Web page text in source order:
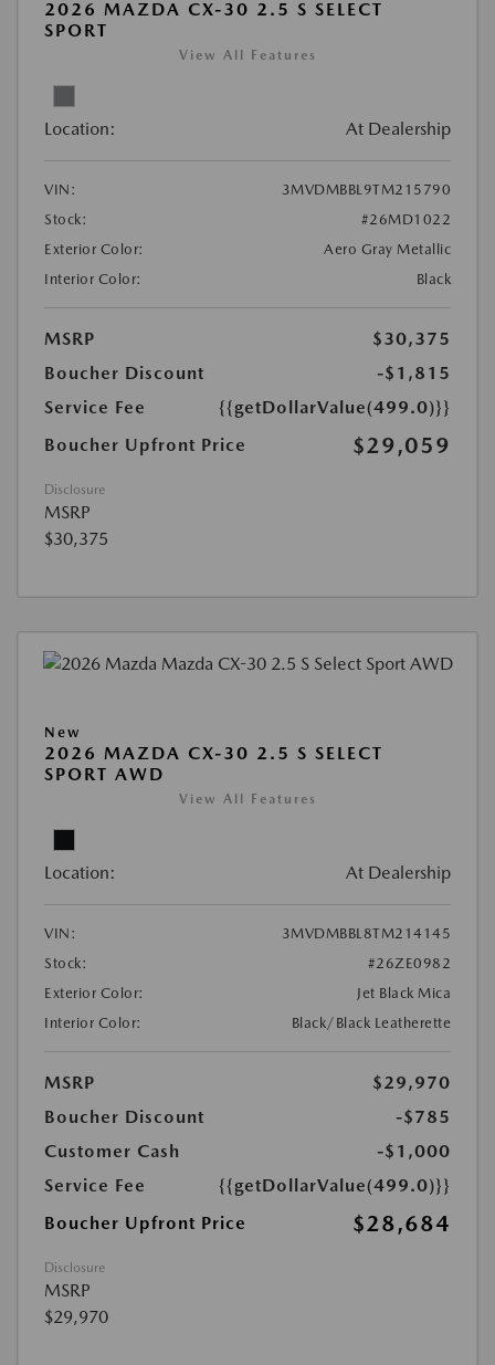
2026 MAZDA CX-30 2.5 S SELECT
SPORT
View All Features
Location: At Dealership
VIN:
3MVDMBBL9TM215790
Stock:
#26MD1022
Exterior Color:
Aero Gray Metallic
Interior Color:
Black
MSRP
$30,375
Boucher Discount
-$1,815
Service Fee
{{getDollarValue(499.0)}}
Boucher Upfront Price
$29,059
Disclosure
MSRP
$30,375
New
2026 MAZDA CX-30 2.5 S SELECT
SPORT AWD
View All Features
Location: At Dealership
VIN:
3MVDMBBL8TM214145
Stock:
#26ZE0982
Exterior Color:
Jet Black Mica
Interior Color:
Black/Black Leatherette
MSRP
$29,970
Boucher Discount
-$785
Customer Cash
-$1,000
Service Fee
{{getDollarValue(499.0)}}
Boucher Upfront Price
$28,684
Disclosure
MSRP
$29,970